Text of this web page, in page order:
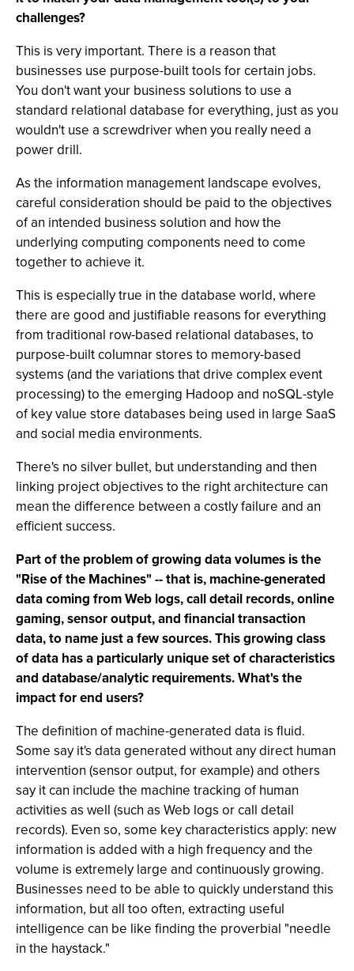
challenges?
This is very important. There is a reason that
businesses use purpose-built tools for certain jobs.
You don't want your business solutions to use a
standard relational database for everything, just as you
wouldn't use a screwdriver when you really need a
power drill.
As the information management landscape evolves,
careful consideration should be paid to the objectives
of an intended business solution and how the
underlying computing components need to come
together to achieve it.
This is especially true in the database world, where
there are good and justifiable reasons for everything
from traditional row-based relational databases, to
purpose-built columnar stores to memory-based
systems (and the variations that drive complex event
processing) to the emerging Hadoop and noSQL-style
of key value store databases being used in large SaaS
and social media environments.
There's no silver bullet, but understanding and then
linking project objectives to the right architecture can
mean the difference between a costly failure and an
efficient success.
Part of the problem of growing data volumes is the
"Rise of the Machines" -- that is, machine-generated
data coming from Web logs, call detail records, online
gaming, sensor output, and financial transaction
data, to name just a few sources. This growing class
of data has a particularly unique set of characteristics
and database/analytic requirements. What's the
impact for end users?
The definition of machine-generated data is fluid.
Some say it's data generated without any direct human
intervention (sensor output, for example) and others
say it can include the machine tracking of human
activities as well (such as Web logs or call detail
records). Even so, some key characteristics apply: new
information is added with a high frequency and the
volume is extremely large and continuously growing.
Businesses need to be able to quickly understand this
information, but all too often, extracting useful
intelligence can be like finding the proverbial "needle
in the haystack."